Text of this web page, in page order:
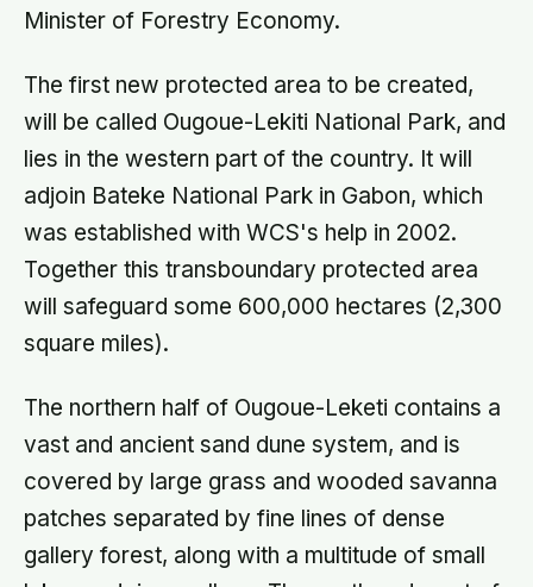
Minister of Forestry Economy.
The first new protected area to be created,
will be called Ougoue-Lekiti National Park, and
lies in the western part of the country. It will
adjoin Bateke National Park in Gabon, which
was established with WCS's help in 2002.
Together this transboundary protected area
will safeguard some 600,000 hectares (2,300
square miles).
The northern half of Ougoue-Leketi contains a
vast and ancient sand dune system, and is
covered by large grass and wooded savanna
patches separated by fine lines of dense
gallery forest, along with a multitude of small